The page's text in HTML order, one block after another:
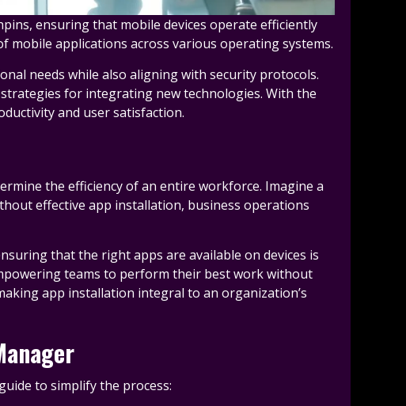
ensuring that mobile devices operate efficiently
applications across various operating systems.
needs while also aligning with security protocols.
for integrating new technologies. With the
and user satisfaction.
the efficiency of an entire workforce. Imagine a
effective app installation, business operations
that the right apps are available on devices is
teams to perform their best work without
app installation integral to an organization’s
to simplify the process: